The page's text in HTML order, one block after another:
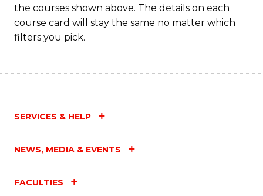
the courses shown above. The details on each
course card will stay the same no matter which
filters you pick.
SERVICES & HELP
NEWS, MEDIA & EVENTS
FACULTIES